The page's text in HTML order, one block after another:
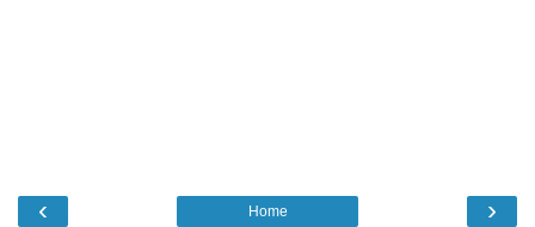
‹ ›
Home